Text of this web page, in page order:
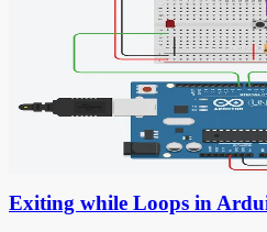
Exiting while Loops in